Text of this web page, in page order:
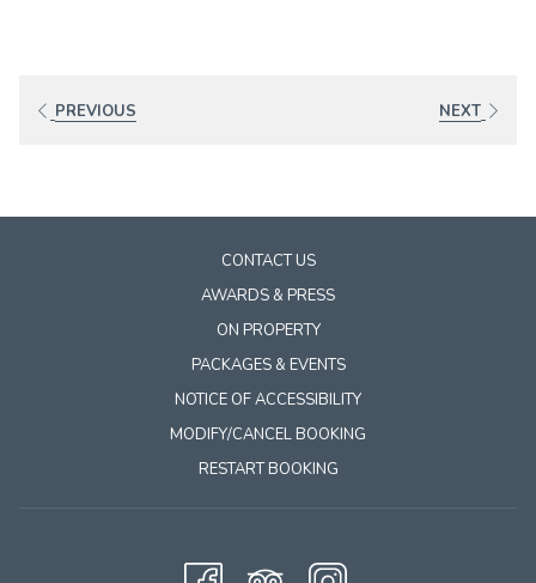
above
PREVIOUS NEXT
CONTACT US
AWARDS & PRESS
ON PROPERTY
PACKAGES & EVENTS
NOTICE OF ACCESSIBILITY
MODIFY/CANCEL BOOKING
RESTART BOOKING